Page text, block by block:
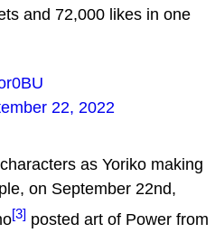
and 72,000 likes in one
22, 2022
as Yoriko making
on September 22nd,
[3] posted art of Power from